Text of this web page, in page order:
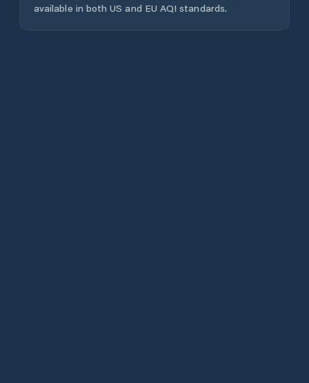
available in both US and EU AQI standards.